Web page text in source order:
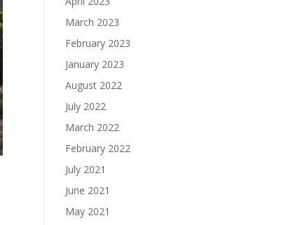
March 2023
February 2023
January 2023
August 2022
July 2022
March 2022
February 2022
July 2021
June 2021
May 2021